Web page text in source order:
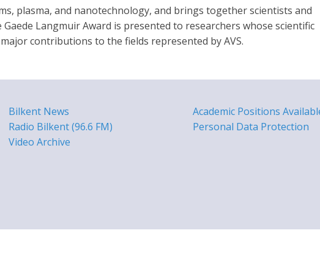
plasma, and nanotechnology, and brings together scientists and
Langmuir Award is presented to researchers whose scientific
contributions to the fields represented by AVS.
Bilkent News
Radio Bilkent (96.6 FM)
Video Archive
Academic Positions
Personal Data Protection